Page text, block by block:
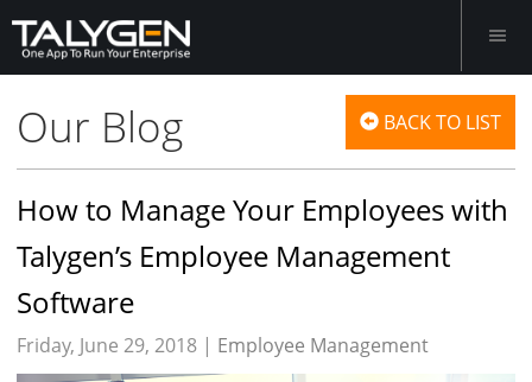
Our Blog BACK TO LIST
How to Manage Your Employees with
Talygen’s Employee Management
Software
Friday, June 29, 2018 | Employee Management